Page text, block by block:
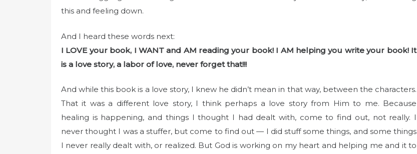
this and feeling down.
And I heard these words next:
I LOVE your book, I WANT and AM reading your book! I AM helping you write your book! It
is a love story, a labor of love, never forget that!!!
And while this book is a love story, I knew he didn’t mean in that way, between the characters.
That it was a different love story, I think perhaps a love story from Him to me. Because
healing is happening, and things I thought I had dealt with, come to find out, not really. I
never thought I was a stuffer, but come to find out — I did stuff some things, and some things
I never really dealt with, or realized. But God is working on my heart and helping me and it to